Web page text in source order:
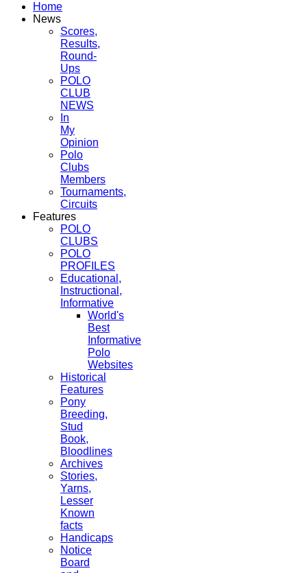
Home
News
Scores,
Results,
Round-
Ups
POLO
CLUB
NEWS
In
My
Opinion
Polo
Clubs
Members
Tournaments,
Circuits
Features
POLO
CLUBS
POLO
PROFILES
Educational,
Instructional,
Informative
World's
Best
Informative
Polo
Websites
Historical
Features
Pony
Breeding,
Stud
Book,
Bloodlines
Archives
Stories,
Yarns,
Lesser
Known
facts
Handicaps
Notice
Board